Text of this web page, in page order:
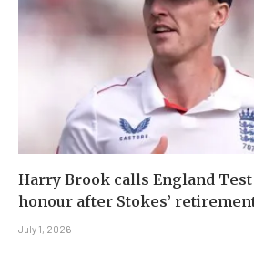
Harry Brook calls England
honour after Stokes’
July 1, 2026